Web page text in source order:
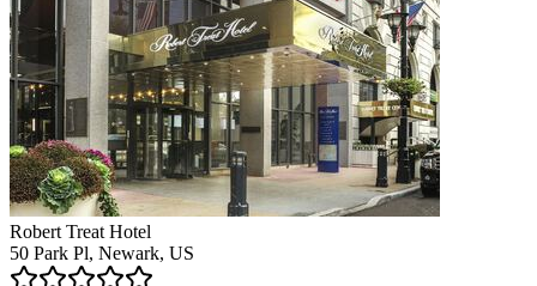
Robert Treat Hotel
50 Park Pl, Newark, US